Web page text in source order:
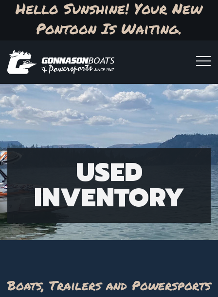
Hello Sunshine! Your New
Pontoon Is Waiting.
USED
INVENTORY
Boats, Trailers and Powersports